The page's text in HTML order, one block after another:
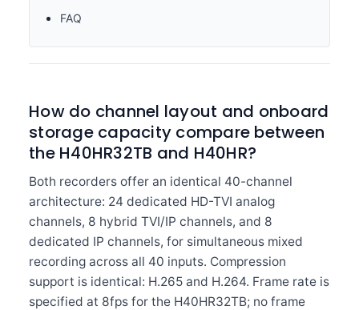
FAQ
How do channel layout and onboard
storage capacity compare between
the H40HR32TB and H40HR?
Both recorders offer an identical 40-channel
architecture: 24 dedicated HD-TVI analog
channels, 8 hybrid TVI/IP channels, and 8
dedicated IP channels, for simultaneous mixed
recording across all 40 inputs. Compression
support is identical: H.265 and H.264. Frame rate is
specified at 8fps for the H40HR32TB; no frame